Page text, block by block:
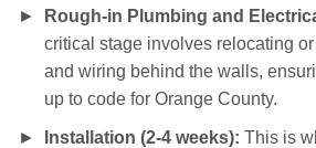
Rough-in Plumbing and
critical stage involves relocating
and wiring behind the walls,
up to code for Orange County.
Installation (2-4 weeks): This is